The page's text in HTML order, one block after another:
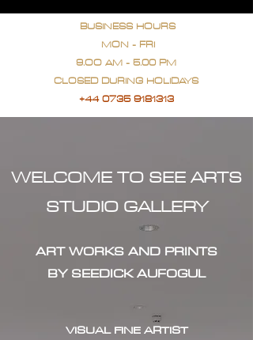
BUSINESS HOURS
MON - FRI
9.OO AM - 5.00 PM
CLOSED DURING HOLIDAYS
+44 0735 9181313
WELCOME TO SEE ARTS
STUDIO GALLERY
ART WORKS AND PRINTS
BY SEEDICK AUFOGUL
VISUAL FINE ARTIST